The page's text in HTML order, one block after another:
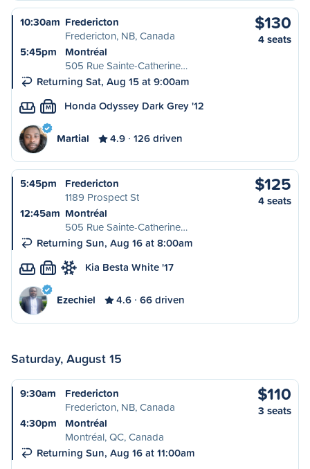
10:30am Fredericton
Fredericton, NB, Canada
5:45pm
Montréal
505 Rue Sainte-Catherine…
Returning Sat, Aug 15 at 9:00am
$130
4 seats
M Honda Odyssey Dark Grey '12
Martial 4.9 126 driven
5:45pm
Fredericton
1189 Prospect St
12:45am Montréal
505 Rue Sainte-Catherine…
Returning Sun, Aug 16 at 8:00am
$125
4 seats
M Kia Besta White '17
Ezechiel 4.6 66 driven
Saturday, August 15
9:30am
Fredericton
Fredericton, NB, Canada
4:30pm
Montréal
Montréal, QC, Canada
Returning Sun, Aug 16 at 11:00am
$110
3 seats